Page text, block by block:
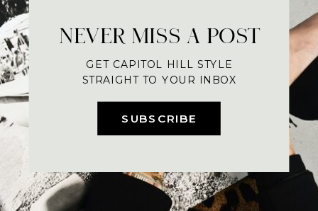
SUBSCRIBE
NEVER MISS A POST
GET CAPITOL HILL STYLE
STRAIGHT TO YOUR INBOX